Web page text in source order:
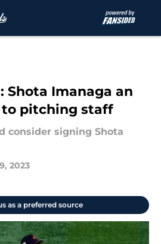
Shota Imanaga an
pitching staff
consider signing Shota
2023
as a preferred source